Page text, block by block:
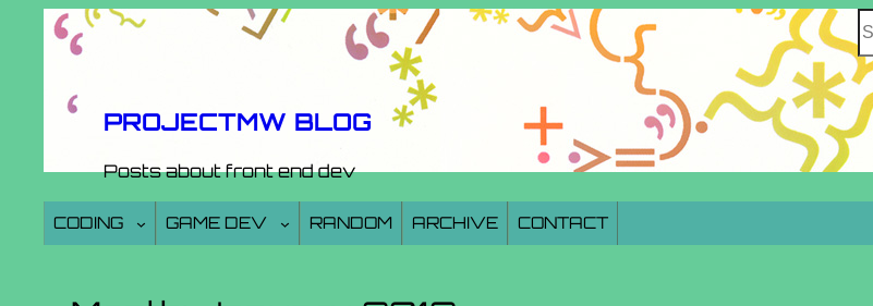
PROJECTMW BLOG
Posts about front end dev
CODING GAME DEV RANDOM ARCHIVE CONTACT